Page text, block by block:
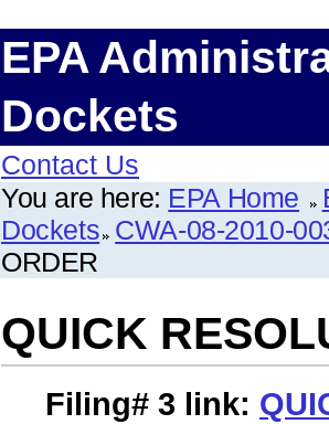
EPA
Dockets
Contact Us
You are here: EPA Home
Dockets CWA-08-2010-
ORDER
QUICK
Filing# 3 link: